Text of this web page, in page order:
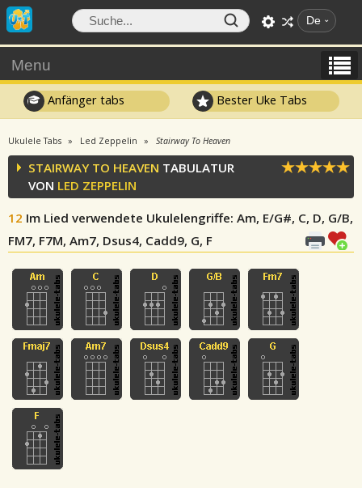
De
Menu
Anfänger tabs Bester Uke Tabs
Ukulele Tabs Led Zeppelin Stairway To Heaven
STAIRWAY TO HEAVEN TABULATUR
VON LED ZEPPELIN
12 Im Lied verwendete Ukulelengriffe: Am, E/G#, C, D, G/B,
FM7, F7M, Am7, Dsus4, Cadd9, G, F